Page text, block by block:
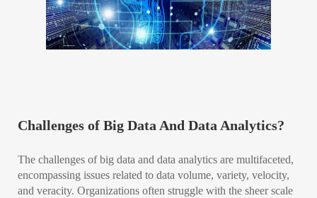
Challenges of Big Data And Data Analytics?
The challenges of big data and data analytics are multifaceted,
encompassing issues related to data volume, variety, velocity,
and veracity. Organizations often struggle with the sheer scale